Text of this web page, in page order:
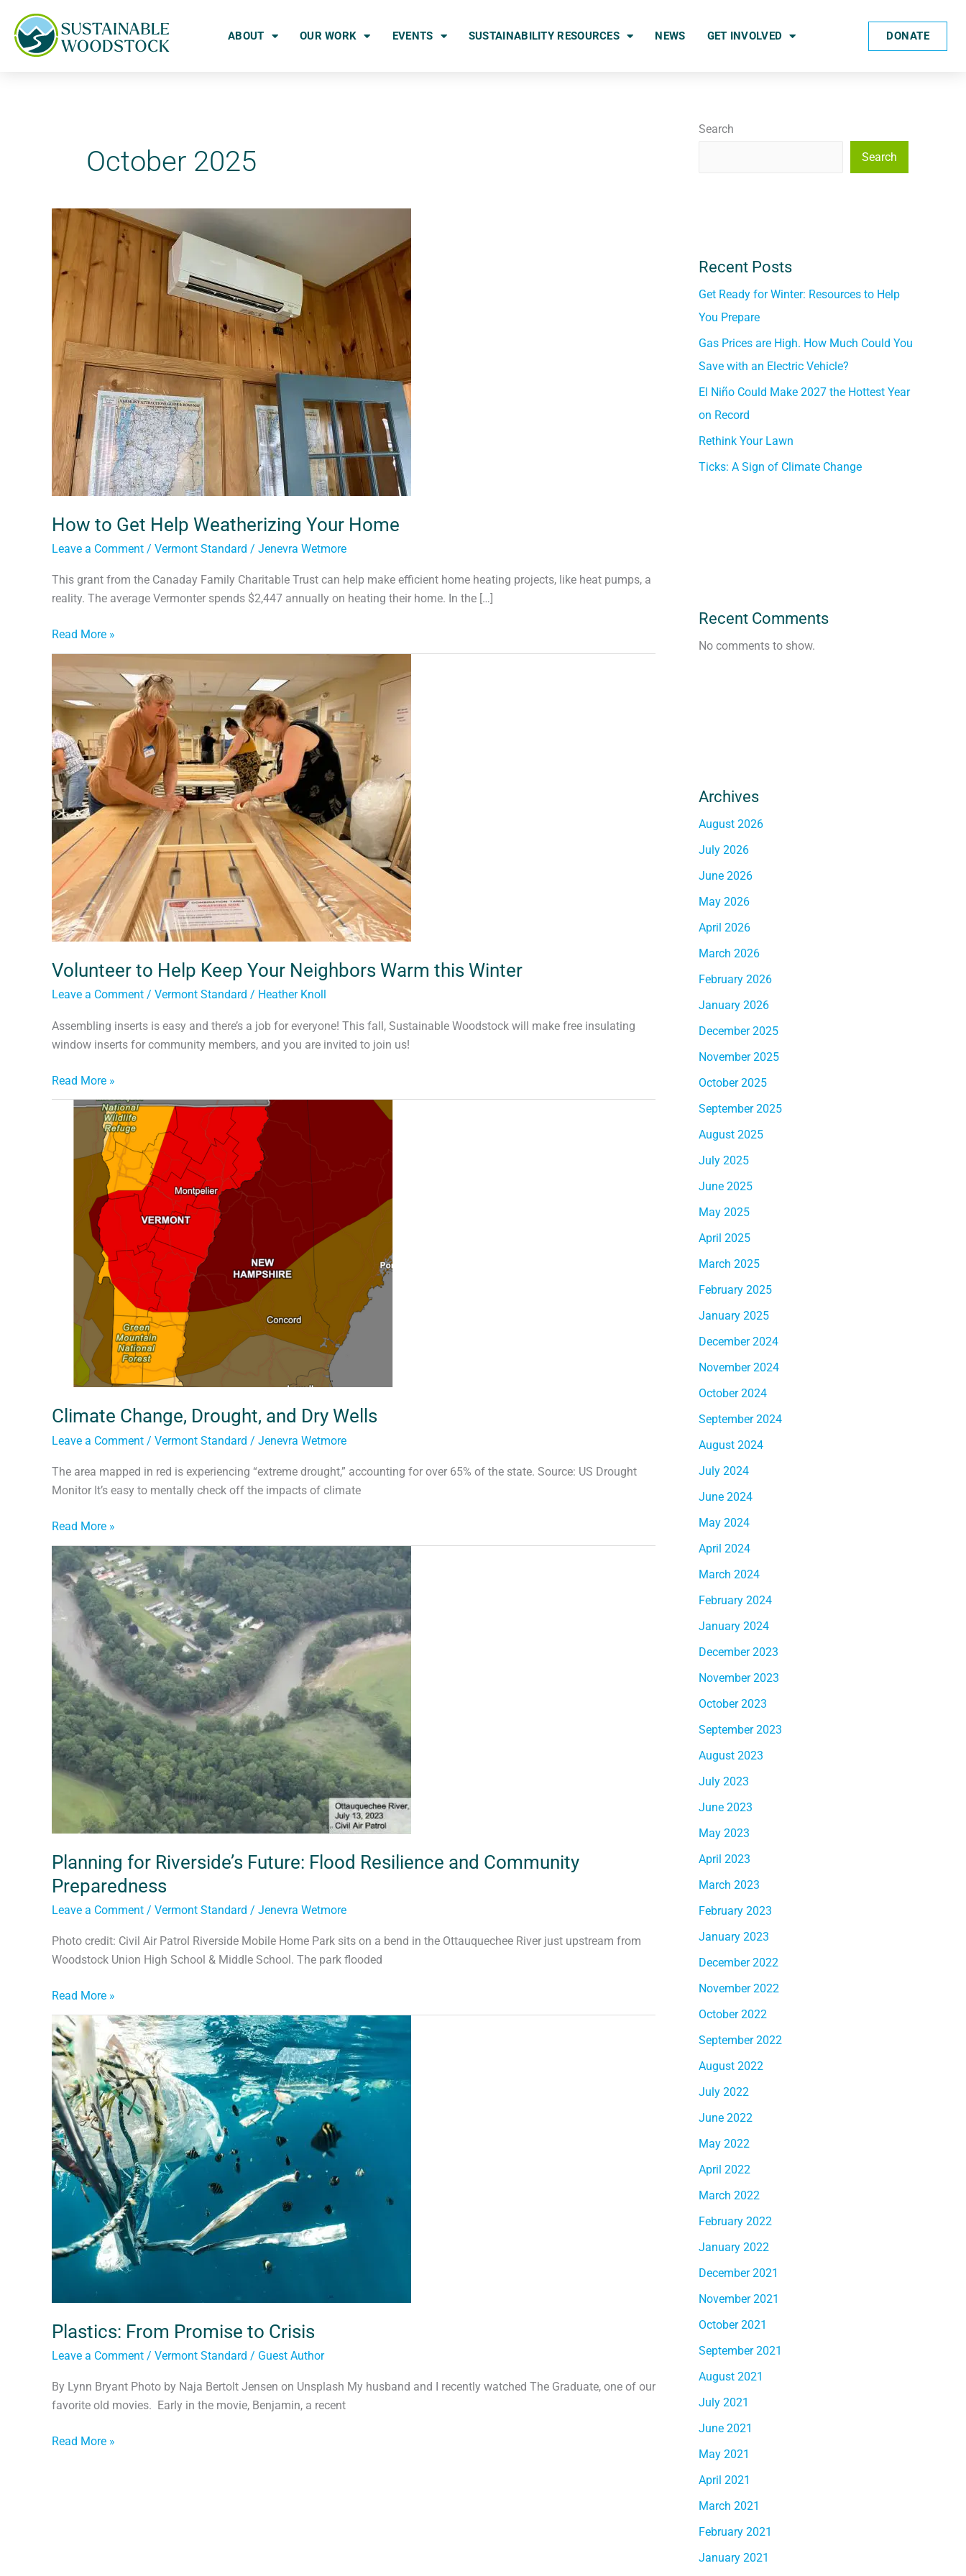
content
ABOUT OUR WORK EVENTS SUSTAINABILITY RESOURCES NEWS GET INVOLVED DONATE
October 2025
How to Get Help Weatherizing Your Home
Leave a Comment / Vermont Standard / Jenevra Wetmore
This grant from the Canaday Family Charitable Trust can help make efficient home heating projects, like heat pumps, a
reality. The average Vermonter spends $2,447 annually on heating their home. In the […]
How
Get
Help
Weatherizing
Your
Home
Read More »
Volunteer to Help Keep Your Neighbors Warm this Winter
Leave a Comment / Vermont Standard / Heather Knoll
Assembling inserts is easy and there’s a job for everyone! This fall, Sustainable Woodstock will make free insulating
window inserts for community members, and you are invited to join us!
Help
Keep
Your
Neighbors
Warm
this
Winter
Read More »
Climate Change, Drought, and Dry Wells
Leave a Comment / Vermont Standard / Jenevra Wetmore
The area mapped in red is experiencing “extreme drought,” accounting for over 65% of the state. Source: US Drought
Monitor It’s easy to mentally check off the impacts of climate
Climate
Read More »
Planning for Riverside’s Future: Flood Resilience and Community
Preparedness
Leave a Comment / Vermont Standard / Jenevra Wetmore
Photo credit: Civil Air Patrol Riverside Mobile Home Park sits on a bend in the Ottauquechee River just upstream from
Woodstock Union High School & Middle School. The park flooded
Planning
for
Riverside’s
Future:
Flood
Resilience
and
Community
Preparedness
Read More »
Plastics: From Promise to Crisis
Leave a Comment / Vermont Standard / Guest Author
By Lynn Bryant Photo by Naja Bertolt Jensen on Unsplash My husband and I recently watched The Graduate, one of our
favorite old movies. Early in the movie, Benjamin, a recent
Plastics:
From
Promise
to
Crisis
Read More »
Search
Search
Recent Posts
Get Ready for Winter: Resources to Help
You Prepare
Gas Prices are High. How Much Could You
Save with an Electric Vehicle?
El Niño Could Make 2027 the Hottest Year
on Record
Rethink Your Lawn
Ticks: A Sign of Climate Change
Recent Comments
No comments to show.
Archives
August 2026
July 2026
June 2026
May 2026
April 2026
March 2026
February 2026
January 2026
December 2025
November 2025
October 2025
September 2025
August 2025
July 2025
June 2025
May 2025
April 2025
March 2025
February 2025
January 2025
December 2024
November 2024
October 2024
September 2024
August 2024
July 2024
June 2024
May 2024
April 2024
March 2024
February 2024
January 2024
December 2023
November 2023
October 2023
September 2023
August 2023
July 2023
June 2023
May 2023
April 2023
March 2023
February 2023
January 2023
December 2022
November 2022
October 2022
September 2022
August 2022
July 2022
June 2022
May 2022
April 2022
March 2022
February 2022
January 2022
December 2021
November 2021
October 2021
September 2021
August 2021
July 2021
June 2021
May 2021
April 2021
March 2021
February 2021
January 2021